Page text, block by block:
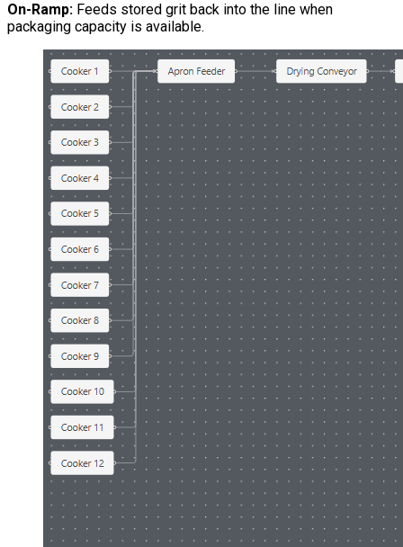
On-Ramp: Feeds stored grit back into the line when
packaging capacity is available.